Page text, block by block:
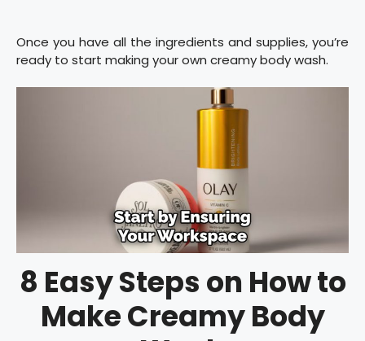
Once you have all the ingredients and supplies, you’re
ready to start making your own creamy body wash.
8 Easy Steps on How to
Make Creamy Body